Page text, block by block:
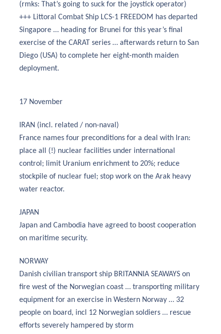
(rmks: That’s going to suck for the joystick operator)
+++ Littoral Combat Ship LCS-1 FREEDOM has departed
Singapore … heading for Brunei for this year’s final
exercise of the CARAT series … afterwards return to San
Diego (USA) to complete her eight-month maiden
deployment.
17 November
IRAN (incl. related / non-naval)
France names four preconditions for a deal with Iran:
place all (!) nuclear facilities under international
control; limit Uranium enrichment to 20%; reduce
stockpile of nuclear fuel; stop work on the Arak heavy
water reactor.
JAPAN
Japan and Cambodia have agreed to boost cooperation
on maritime security.
NORWAY
Danish civilian transport ship BRITANNIA SEAWAYS on
fire west of the Norwegian coast … transporting military
equipment for an exercise in Western Norway … 32
people on board, incl 12 Norwegian soldiers … rescue
efforts severely hampered by storm